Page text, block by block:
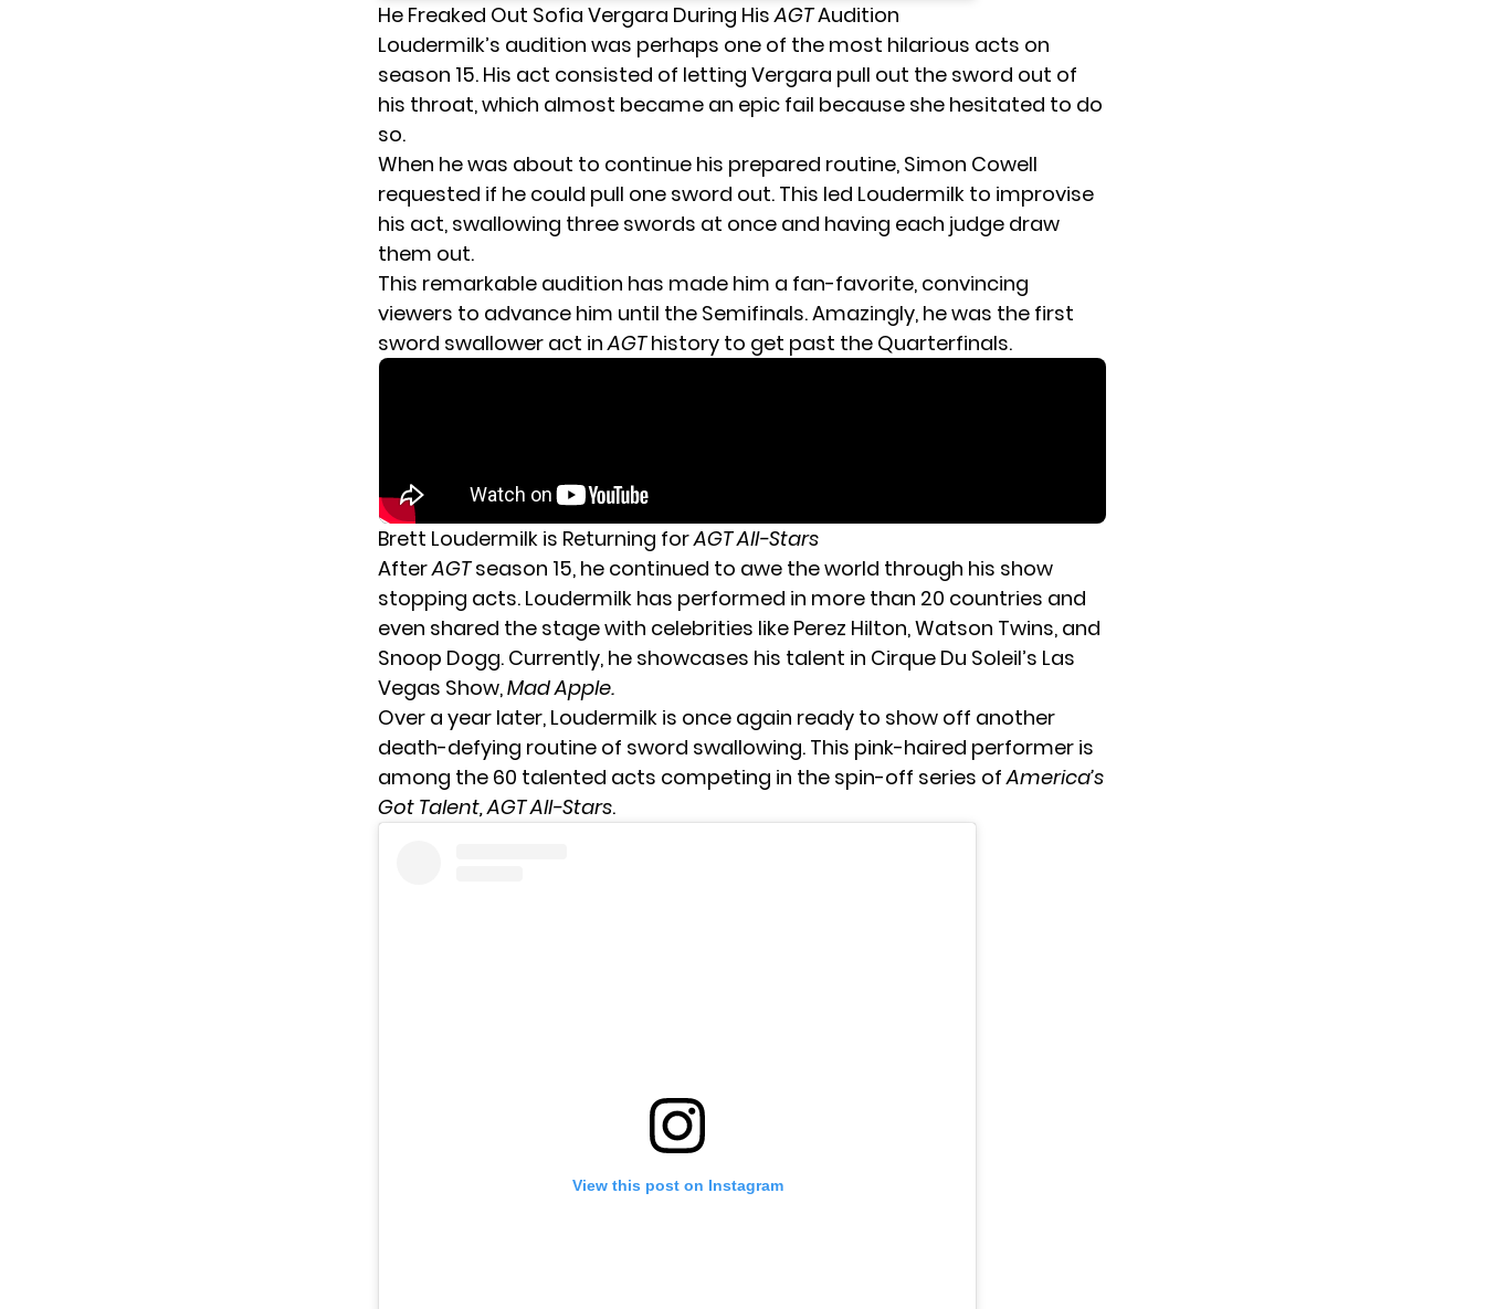
He Freaked Out Sofia Vergara During HisAGTAudition
Loudermilk’s audition was perhaps one of the most hilarious acts on
season 15. His act consisted of letting Vergara pull out the sword out of
his throat, which almost became an epic fail because she hesitated to do
so.
When he was about to continue his prepared routine, Simon Cowell
requested if he could pull one sword out. This led Loudermilk to improvise
his act, swallowing three swords at once and having each judge draw
them out.
This remarkable audition has made him a fan-favorite, convincing
viewers to advance him until the Semifinals. Amazingly, he was the first
sword swallower act inAGThistory to get past the Quarterfinals.
Brett Loudermilk is Returning forAGT All-Stars
AfterAGTseason 15, he continued to awe the world through his show
stopping acts. Loudermilk has performed in more than 20 countries and
even shared the stage with celebrities like Perez Hilton, Watson Twins, and
Snoop Dogg. Currently, he showcases his talent in Cirque Du Soleil’s Las
Vegas Show,Mad Apple.
Over a year later, Loudermilk is once again ready to show off another
death-defying routine of sword swallowing. This pink-haired performer is
among the 60 talented acts competing in the spin-off series ofAmerica’s
Got Talent, AGT All-Stars.
View this post on Instagram